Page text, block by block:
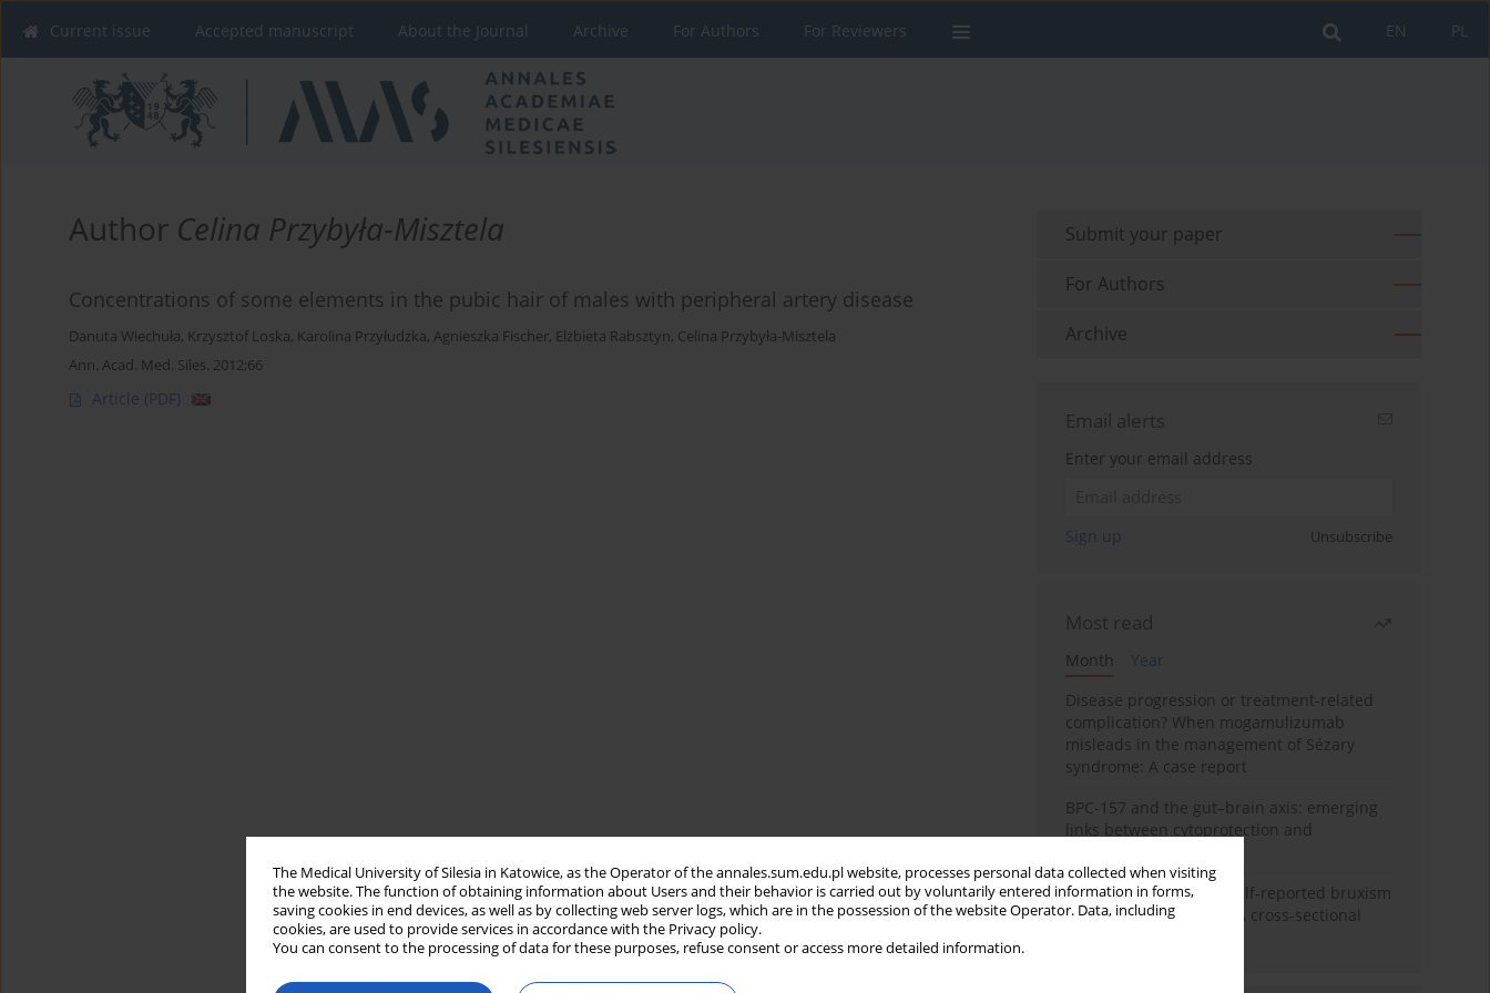
The Medical University of Silesia in Katowice, as the Operator of the annales.sum.edu.pl website, processes personal data collected when visiting
the website. The function of obtaining information about Users and their behavior is carried out by voluntarily entered information in forms,
saving cookies in end devices, as well as by collecting web server logs, which are in the possession of the website Operator. Data, including
cookies, are used to provide services in accordance with the Privacy policy.
You can consent to the processing of data for these purposes, refuse consent or access more detailed information.
PL
EN
Current issue Accepted manuscript About the Journal Archive For Authors For Reviewers
Author Celina Przybyła-Misztela
Concentrations of some elements in the pubic hair of males with peripheral artery disease
Danuta Wiechuła, Krzysztof Loska, Karolina Przyłudzka, Agnieszka Fischer, Elżbieta Rabsztyn, Celina Przybyła-Misztela
Ann. Acad. Med. Siles. 2012;66
Article (PDF)
Submit your paper
For Authors
Archive
Email alerts
Enter your email address
Sign up Unsubscribe
Most read
Month
Year
Disease progression or treatment-related
complication? When mogamulizumab
misleads in the management of Sézary
syndrome: A case report
BPC-157 and the gut–brain axis: emerging
links between cytoprotection and
Personality traits and self-reported bruxism
in university students: A cross-sectional